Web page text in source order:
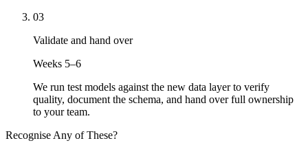
03
Validate and hand over
Weeks 5–6
We run test models against the new data layer to verify
quality, document the schema, and hand over full ownership
to your team.
Recognise Any of These?